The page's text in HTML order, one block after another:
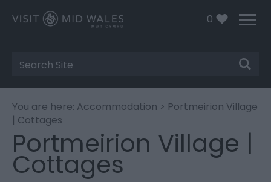
0
Site
Search
You are here: Accommodation > Portmeirion Village
| Cottages
Portmeirion Village |
Cottages